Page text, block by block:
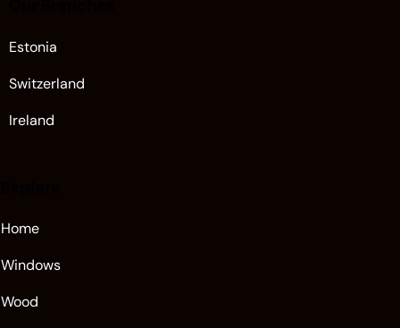
Estonia
Switzerland
Ireland
Home
Windows
Wood